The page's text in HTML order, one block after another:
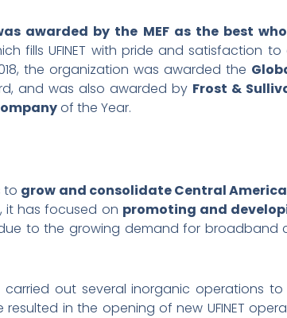
awarded by the MEF as the best
fills UFINET with pride and satisfaction
the organization was awarded the
and was also awarded by Frost &
of the Year.
to grow and consolidate Central
it has focused on promoting and
to the growing demand for broadband
out several inorganic operations
in the opening of new UFINET